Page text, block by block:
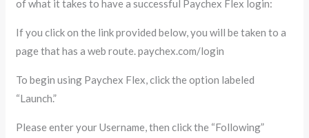
of what it takes to have a successful Paychex Flex login:
If you click on the link provided below, you will be taken to a
page that has a web route. paychex.com/login
To begin using Paychex Flex, click the option labeled
“Launch.”
Please enter your Username, then click the “Following”